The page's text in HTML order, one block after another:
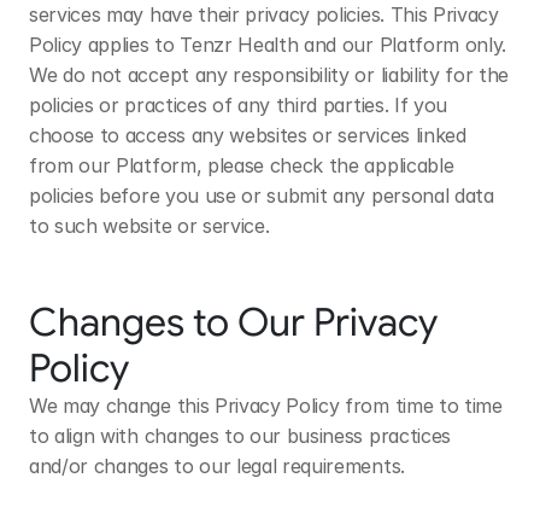
services may have their privacy policies. This Privacy
Policy applies to Tenzr Health and our Platform only.
We do not accept any responsibility or liability for the
policies or practices of any third parties. If you
choose to access any websites or services linked
from our Platform, please check the applicable
policies before you use or submit any personal data
to such website or service.
Changes to Our Privacy
Policy
We may change this Privacy Policy from time to time
to align with changes to our business practices
and/or changes to our legal requirements.